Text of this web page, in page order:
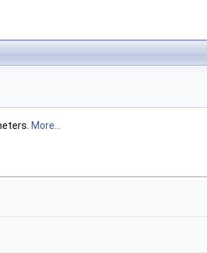
More...